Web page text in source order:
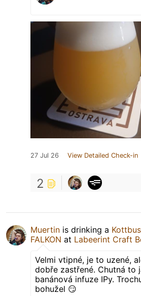
27 Jul 26 View Detailed Check-in
2
Muertin is drinking a
FALKON at Labeerint Craft
Velmi vtipné, je to uzené,
dobře zastřené. Chutná to
banánová infuze IPy.
bohužel 😏